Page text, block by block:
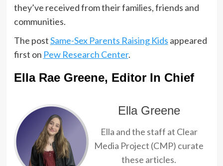
they’ve received from their families, friends and
communities.
The postSame-Sex Parents Raising Kids appeared
first on Pew Research Center.
Ella Rae Greene, Editor In Chief
Ella Greene
Ella and the staff at Clear
Media Project (CMP) curate
these articles.